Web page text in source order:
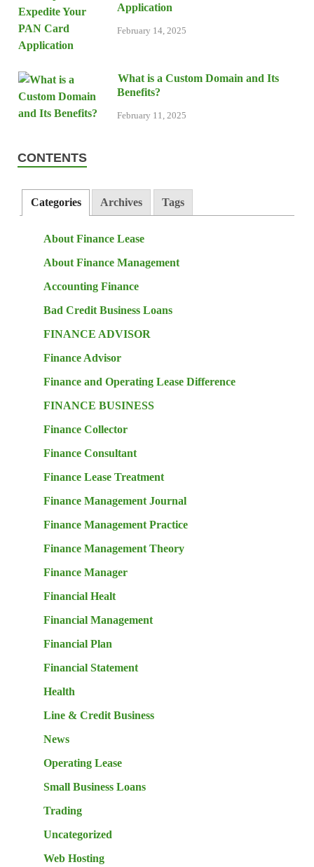
Application
February 14, 2025
What is a Custom Domain and Its
Benefits?
February 11, 2025
CONTENTS
Categories Archives Tags
About Finance Lease
About Finance Management
Accounting Finance
Bad Credit Business Loans
FINANCE ADVISOR
Finance Advisor
Finance and Operating Lease Difference
FINANCE BUSINESS
Finance Collector
Finance Consultant
Finance Lease Treatment
Finance Management Journal
Finance Management Practice
Finance Management Theory
Finance Manager
Financial Healt
Financial Management
Financial Plan
Financial Statement
Health
Line & Credit Business
News
Operating Lease
Small Business Loans
Trading
Uncategorized
Web Hosting